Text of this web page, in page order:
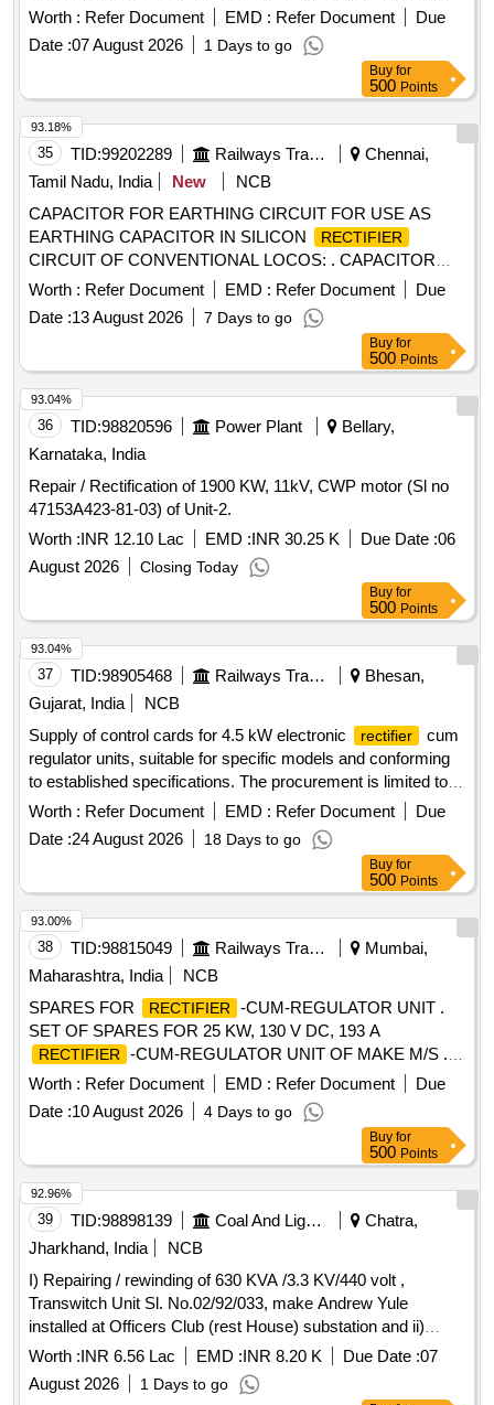
RESISTOR C Quantity: 12
Worth : Refer Document EMD : Refer Document
Due
Date :07 August 2026 1 Days to go
Buy for
500 Points
35 TID:99202289 Railways Transport Services
Chennai,
Tamil Nadu, India
New
NCB
CAPACITOR FOR EARTHING CIRCUIT FOR USE AS
EARTHING CAPACITOR IN SILICON
RECTIFIER
CIRCUIT OF CONVENTIONAL LOCOS: . CAPACITOR
0.47 MFD (+/- 10%) 660 V FOR EARTHING CIRCUIT FOR
USE AS EARTHING CAPACITOR I N SILICON
RECTIFIER
CIRCUIT OF CONVENTIONAL LOCOS:
RATED AC VOLTAGE 600V - URMS, PERIODIC PEAK
VOLT AGE UMAX - 1050V, RATED INSULATION
VOLTAGE U - 600V, CAPACITOR CYLINDRICAL SHAPED
WITH 8 MM DIA X 1 0 MM LONG FIXED STUD AT THE
BOTTOM, DIA OF CAPACITOR - 34 MM +/- 1 MM,
LENGTH 55 +/- 2 MM EXCLUDING STUD AT THE
TERMINAL. MODEL: ICAR TYPE CCR 25EI OR GE USA
MODEL 28F5668 OR SUNNY BRAND CAPACITOR
MANUFACTURED BY M/S YASH CAPPACITOR PVT LTD,
NASIK TYPE YRC4 0.47 MFD 660V. [ Warranty P eriod: 30
Months after the date of delivery ] [Quantity Tolerance (+/-): 5
%age , Item Category : Normal , Total PO value variation
Worth : Refer Document EMD : Refer Document
Due
Date :13 August 2026 7 Days to go
93.18%
Buy for
500 Points
36 TID:98820596 Power Plant
Bellary,
Karnataka, India
Repair / Rectification of 1900 KW, 11kV, CWP motor (Sl no
47153A423-81-03) of Unit-2.
Worth :INR 12.10 Lac EMD :INR 30.25 K Due Date :06
August 2026
Closing Today
93.04%
Buy for
500 Points
37 TID:98905468 Railways Transport Services
Bhesan,
Gujarat, India
NCB
Supply of control cards for 4.5 kW electronic
rectifier
cum
regulator units, suitable for specific models and conforming
to established specifications. The procurement is limited to
approved vendors only. Control card for 4.5 kW electronic
rectifier cum regulator unit
Worth : Refer Document EMD : Refer Document
Due
Date :24 August 2026 18 Days to go
93.04%
Buy for
500 Points
38 TID:98815049 Railways Transport Services
Mumbai,
Maharashtra, India
NCB
SPARES FOR
RECTIFIER -CUM-REGULATOR UNIT .
SET OF SPARES FOR 25 KW, 130 V DC, 193 A
RECTIFIER -CUM-REGULATOR UNIT OF MAKE M/S . P.
D. STEELS ONLY CONFORMING TO RDSO SPEC. NO.
RDSO/PE/SPEC/AC/0056-2014 (REV.1) AS PER ANNE
XURE A ATTACHED. (ONE SET CONSIST OF 04 ITEMS
AND 29 QTY.) [ Warranty Period: 30 Months after t he date
of delivery ] ]
Worth : Refer Document EMD : Refer Document
Due
Date :10 August 2026 4 Days to go
93.00%
Buy for
500 Points
39 TID:98898139 Coal And Lignite
Chatra,
Jharkhand, India
NCB
I) Repairing / rewinding of 630 KVA /3.3 KV/440 volt ,
Transwitch Unit Sl. No.02/92/033, make Andrew Yule
installed at Officers Club (rest House) substation and ii)
repairing / rewinding of 1000 KVA / 11KV/415 volt,
Power
Transformer
Worth :INR 6.56 Lac EMD :INR 8.20 K Due Date :07
August 2026
1 Days to go
92.96%